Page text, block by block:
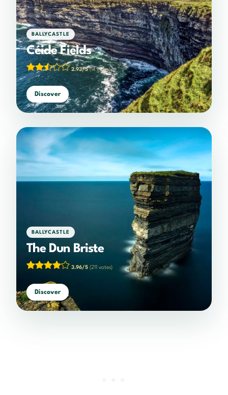
BALLYCASTLE
Céide Fields
2.93/5(14 votes)
Discover
BALLYCASTLE
The Dun Briste
3.96/5 (211 votes)
Discover